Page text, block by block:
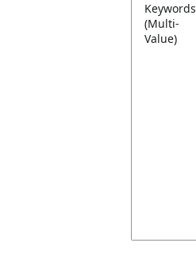
Keywords
(Multi-
Value)